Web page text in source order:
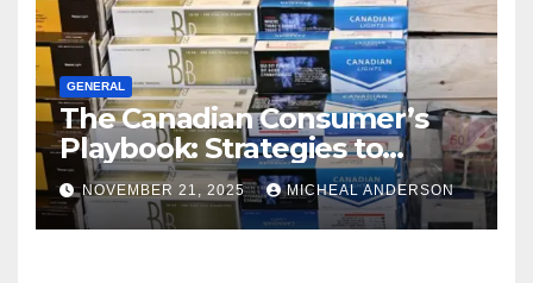
GENERAL
The Canadian Consumer’s
Playbook: Strategies to
Master the Cost-of-Living
Squeeze Without
Compromising on Value
NOVEMBER 21, 2025 MICHEAL ANDERSON